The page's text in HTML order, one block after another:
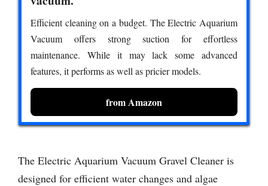
Efficient cleaning on a budget. The Electric Aquarium
Vacuum offers strong suction for effortless
maintenance. While it may lack some advanced
features, it performs as well as pricier models.
from Amazon
The Electric Aquarium Vacuum Gravel Cleaner is
designed for efficient water changes and algae